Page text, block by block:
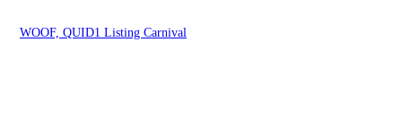
WOOF, QUID1 Listing Carnival